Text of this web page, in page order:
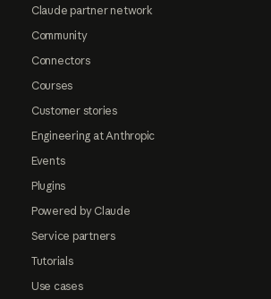
Claude partner network
Community
Connectors
Courses
Customer stories
Engineering at Anthropic
Events
Plugins
Powered by Claude
Service partners
Tutorials
Use cases